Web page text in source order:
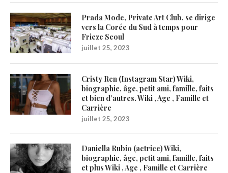
Prada Mode, Private Art Club, se dirige
vers la Corée du Sud à temps pour
Frieze Seoul
juillet 25, 2023
Cristy Ren (Instagram Star) Wiki,
biographie, âge, petit ami, famille, faits
et bien d’autres. Wiki , Age , Famille et
Carrière
juillet 25, 2023
Daniella Rubio (actrice) Wiki,
biographie, âge, petit ami, famille, faits
et plus Wiki , Age , Famille et Carrière